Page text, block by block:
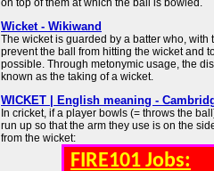
on top of them at which the ball is bowled.
Wicket - Wikiwand
The wicket is guarded by a batter who, with
prevent the ball from hitting the wicket and
possible. Through metonymic usage, the
known as the taking of a wicket.
WICKET | English meaning -
In cricket, if a player bowls (= throws the
run up so that the arm they use is on the
from the wicket:
FIRE101 Jobs: